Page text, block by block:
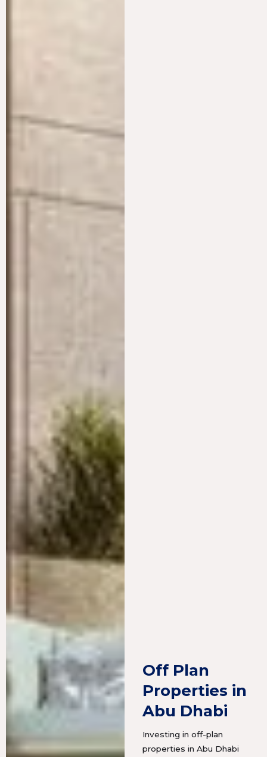
Off Plan
Properties in
Abu Dhabi
Investing in off-plan
properties in Abu Dhabi